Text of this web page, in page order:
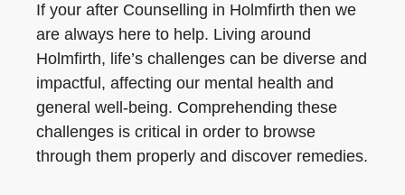
If your after Counselling in Holmfirth then we
are always here to help. Living around
Holmfirth, life’s challenges can be diverse and
impactful, affecting our mental health and
general well-being. Comprehending these
challenges is critical in order to browse
through them properly and discover remedies.